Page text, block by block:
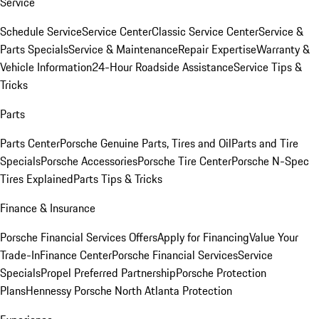
Schedule ServiceService CenterClassic Service CenterService &
Parts SpecialsService & MaintenanceRepair ExpertiseWarranty &
Vehicle Information24-Hour Roadside AssistanceService Tips &
Tricks
Parts
Parts CenterPorsche Genuine Parts, Tires and OilParts and Tire
SpecialsPorsche AccessoriesPorsche Tire CenterPorsche N-Spec
Tires ExplainedParts Tips & Tricks
Finance & Insurance
Porsche Financial Services OffersApply for FinancingValue Your
Trade-InFinance CenterPorsche Financial ServicesService
SpecialsPropel Preferred PartnershipPorsche Protection
PlansHennessy Porsche North Atlanta Protection